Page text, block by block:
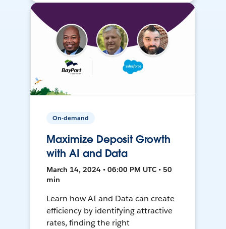
On-demand
Maximize Deposit Growth
with AI and Data
March 14, 2024 • 06:00 PM UTC • 50
min
Learn how AI and Data can create
efficiency by identifying attractive
rates, finding the right